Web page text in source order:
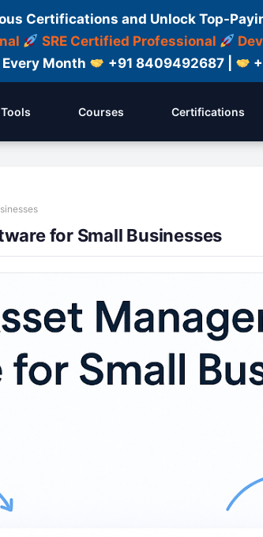
Certifications and Unlock Top-
SRE Certified Professional
Month
+91 8409492687 |
Courses Certifications
for Small Businesses